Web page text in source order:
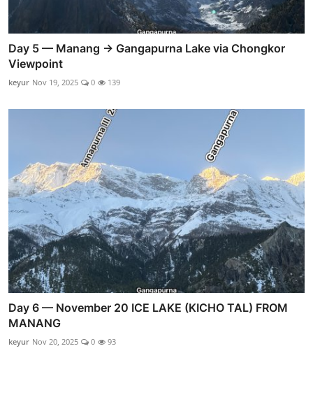
Day 5 — Manang → Gangapurna Lake via Chongkor
Viewpoint
keyur Nov 19, 2025 0 139
Day 6 — November 20 ICE LAKE (KICHO TAL) FROM
MANANG
keyur Nov 20, 2025 0 93